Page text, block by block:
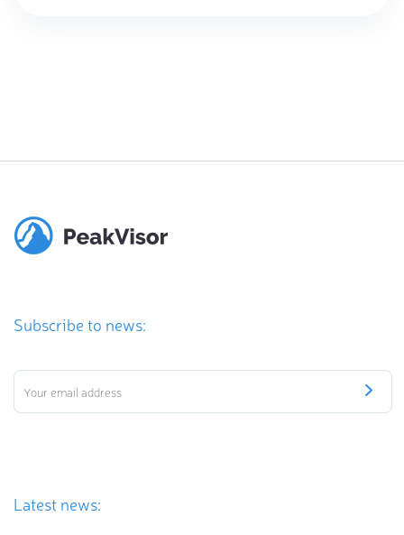
Subscribe to news:
Latest news: